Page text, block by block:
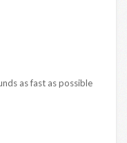
as fast as possible